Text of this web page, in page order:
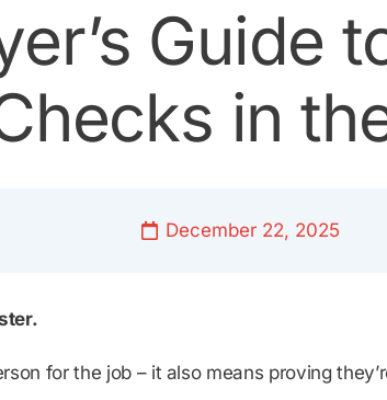
Guide
in
December 22, 2025
for the job – it also means proving